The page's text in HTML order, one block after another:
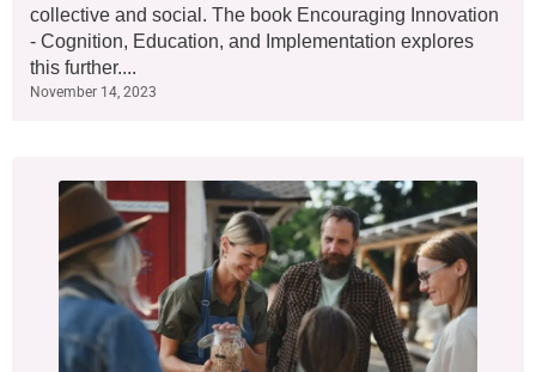
collective and social. The book Encouraging Innovation
- Cognition, Education, and Implementation explores
this further....
November 14, 2023